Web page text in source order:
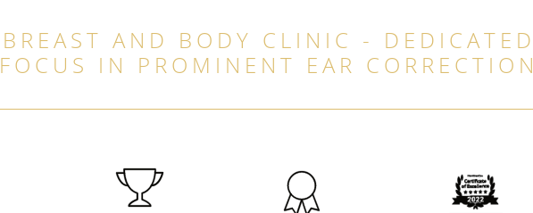
BREAST AND BODY CLINIC - DEDICATED
FOCUS IN PROMINENT EAR CORRECTION